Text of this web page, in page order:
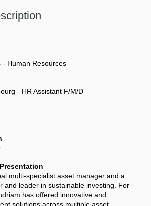
- Human Resources
- HR Assistant F/M/D
multi-specialist asset manager and a
and leader in sustainable investing. For
has offered innovative and